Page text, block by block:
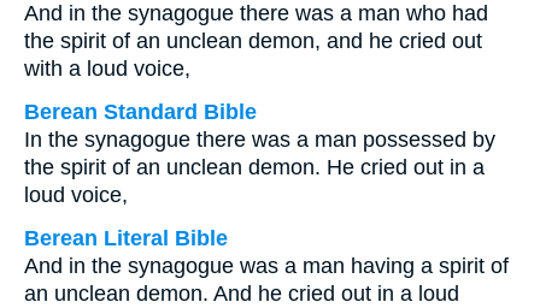
And in the synagogue there was a man who had
the spirit of an unclean demon, and he cried out
with a loud voice,
Berean Standard Bible
In the synagogue there was a man possessed by
the spirit of an unclean demon. He cried out in a
loud voice,
Berean Literal Bible
And in the synagogue was a man having a spirit of
an unclean demon. And he cried out in a loud